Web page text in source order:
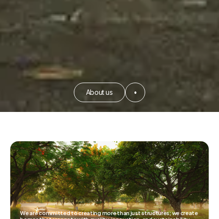
About us •
We are committed to creating more than just structures; we create